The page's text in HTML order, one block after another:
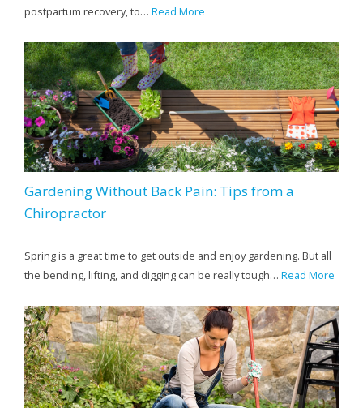
postpartum recovery, to… Read More
Gardening Without Back Pain: Tips from a
Chiropractor
Spring is a great time to get outside and enjoy gardening. But all
the bending, lifting, and digging can be really tough… Read More